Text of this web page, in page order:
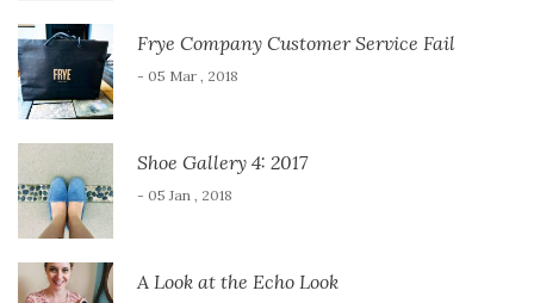
Frye Company Customer Service Fail
- 05 Mar , 2018
Shoe Gallery 4: 2017
- 05 Jan , 2018
A Look at the Echo Look